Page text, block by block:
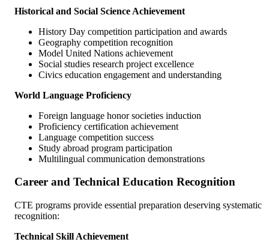
Historical and Social Science Achievement
History Day competition participation and awards
Geography competition recognition
Model United Nations achievement
Social studies research project excellence
Civics education engagement and understanding
World Language Proficiency
Foreign language honor societies induction
Proficiency certification achievement
Language competition success
Study abroad program participation
Multilingual communication demonstrations
Career and Technical Education Recognition
CTE programs provide essential preparation deserving systematic
recognition:
Technical Skill Achievement